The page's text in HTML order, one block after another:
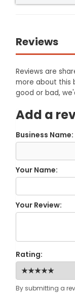
Reviews
Reviews are
more about this
good or bad,
Add a
Business Name:
Your Name:
Your Review:
Rating:
By submitting a